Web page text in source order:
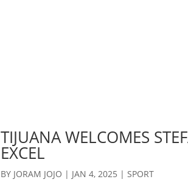
TIJUANA WELCOMES
EXCEL
BY JORAM JOJO | JAN 4, 2025 | SPORT